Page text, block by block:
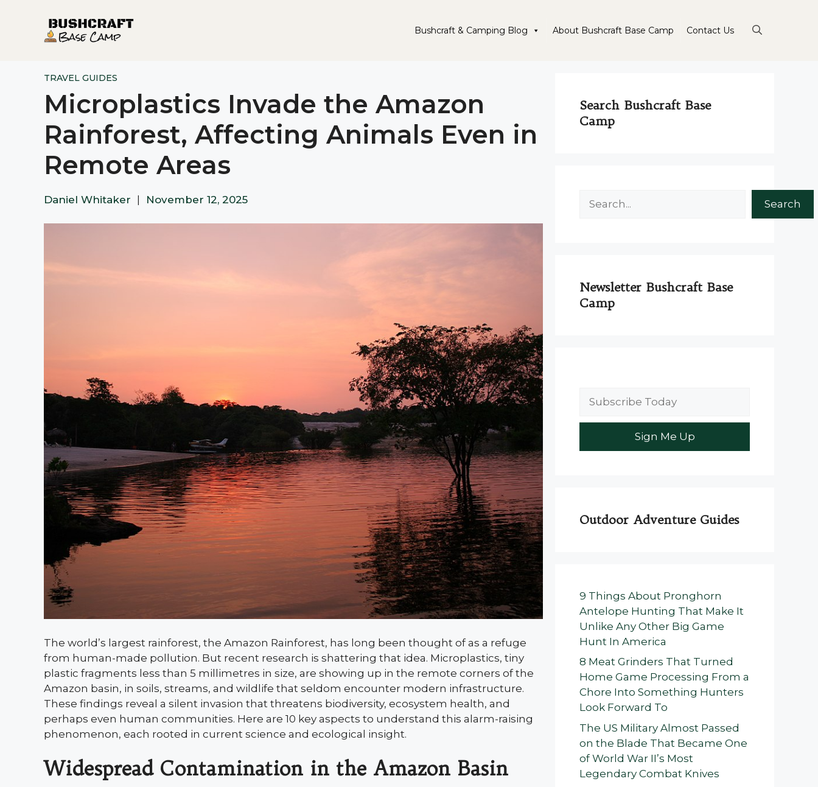
Bushcraft & Camping Blog About Bushcraft Base Camp Contact Us
TRAVEL GUIDES
Microplastics Invade the Amazon
Rainforest, Affecting Animals Even in
Remote Areas
Daniel Whitaker November 12, 2025
The world’s largest rainforest, the Amazon Rainforest, has long been thought of as a refuge
from human-made pollution. But recent research is shattering that idea. Microplastics, tiny
plastic fragments less than 5 millimetres in size, are showing up in the remote corners of the
Amazon basin, in soils, streams, and wildlife that seldom encounter modern infrastructure.
These findings reveal a silent invasion that threatens biodiversity, ecosystem health, and
perhaps even human communities. Here are 10 key aspects to understand this alarm-raising
phenomenon, each rooted in current science and ecological insight.
Widespread Contamination in the Amazon Basin
Search Bushcraft Base
Camp
Search
Newsletter Bushcraft Base
Camp
Outdoor Adventure Guides
9 Things About Pronghorn
Antelope Hunting That Make It
Unlike Any Other Big Game
Hunt In America
8 Meat Grinders That Turned
Home Game Processing From a
Chore Into Something Hunters
Look Forward To
The US Military Almost Passed
on the Blade That Became One
of World War II’s Most
Legendary Combat Knives